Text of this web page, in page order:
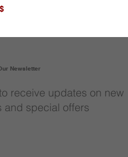
Newsletter
receive updates on new
and special offers